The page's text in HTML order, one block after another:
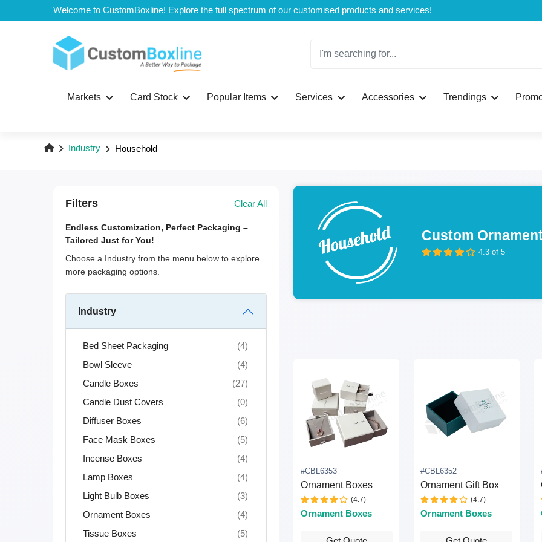
Welcome to CustomBoxline! Explore the full spectrum of our customised products and services!
Markets Card Stock Popular Items Services Accessories Trendings
Industry Household
Filters Clear All
Endless Customization, Perfect Packaging –
Tailored Just for You!
Choose a Industry from the menu below to explore
more packaging options.
Industry
Bed Sheet Packaging
(4)
Bowl Sleeve
(4)
Candle Boxes
(27)
Candle Dust Covers
(0)
Diffuser Boxes
(6)
Face Mask Boxes
(5)
Incense Boxes
(4)
Lamp Boxes
(4)
Light Bulb Boxes
(3)
Ornament Boxes
(4)
Tissue Boxes
(5)
Custom
4.3 of 5
#CBL6353
Ornament Boxes
(4.7)
Ornament Boxes
#CBL6352
Ornament Gift Box
(4.7)
Ornament Boxes